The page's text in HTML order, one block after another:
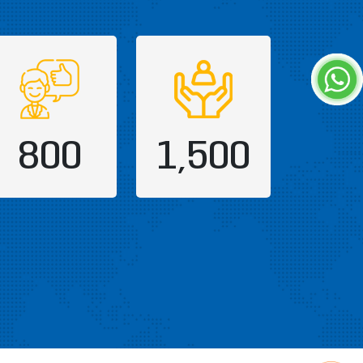
800 1,500